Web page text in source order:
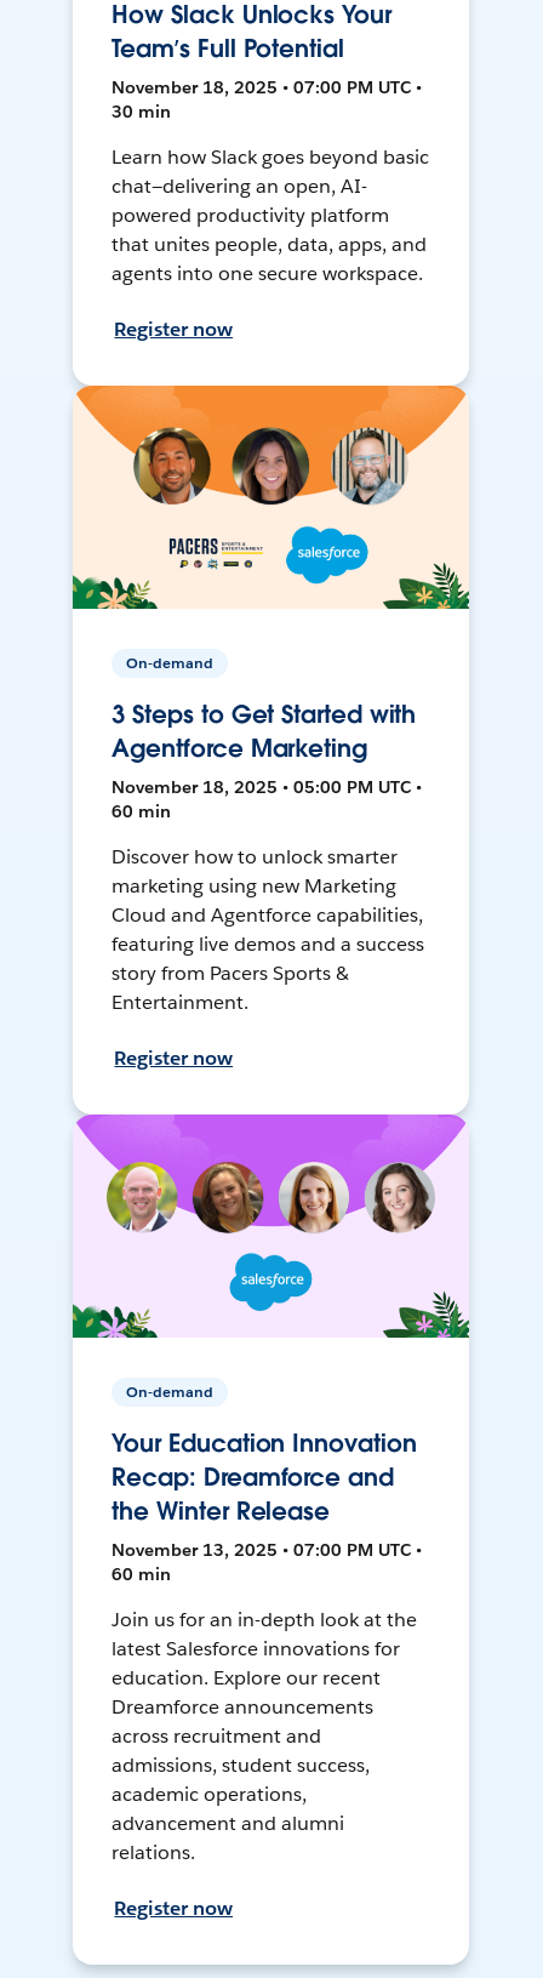
How Slack Unlocks Your
Team’s Full Potential
November 18, 2025 • 07:00 PM UTC •
30 min
Learn how Slack goes beyond basic
chat—delivering an open, AI-
powered productivity platform
that unites people, data, apps, and
agents into one secure workspace.
Register now
On-demand
3 Steps to Get Started with
Agentforce Marketing
November 18, 2025 • 05:00 PM UTC •
60 min
Discover how to unlock smarter
marketing using new Marketing
Cloud and Agentforce capabilities,
featuring live demos and a success
story from Pacers Sports &
Entertainment.
Register now
On-demand
Your Education Innovation
Recap: Dreamforce and
the Winter Release
November 13, 2025 • 07:00 PM UTC •
60 min
Join us for an in-depth look at the
latest Salesforce innovations for
education. Explore our recent
Dreamforce announcements
across recruitment and
admissions, student success,
academic operations,
advancement and alumni
relations.
Register now